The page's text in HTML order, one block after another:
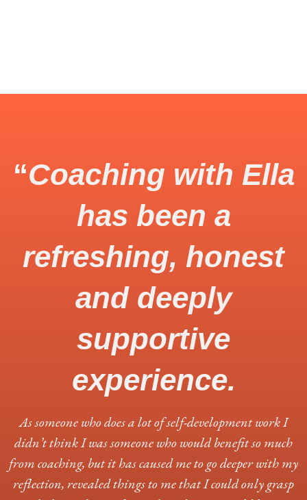
“Coaching with Ella
has been a
refreshing, honest
and deeply
supportive
experience.
As someone who does a lot of self-development work I
didn’t think I was someone who would benefit so much
from coaching, but it has caused me to go deeper with my
reflection, revealed things to me that I could only grasp